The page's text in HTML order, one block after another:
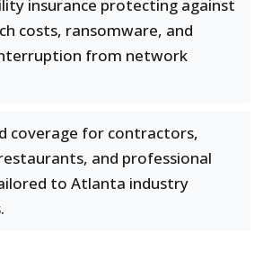
insurance protecting against
costs, ransomware, and
from network
coverage for contractors,
and professional
to Atlanta industry